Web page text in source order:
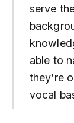
serve
able to
they’re
vocal